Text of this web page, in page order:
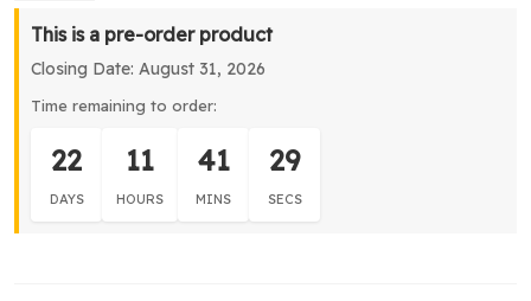
Training
Jacket
quantity
This is a pre-order product
Closing Date: August 31, 2026
Time remaining to order:
22
DAYS
11
HOURS
41
MINS
29
SECS